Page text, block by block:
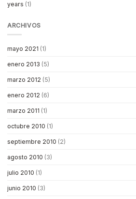
years (1)
ARCHIVOS
mayo 2021 (1)
enero 2013 (5)
marzo 2012 (5)
enero 2012 (6)
marzo 2011 (1)
octubre 2010 (1)
septiembre 2010 (2)
agosto 2010 (3)
julio 2010 (1)
junio 2010 (3)